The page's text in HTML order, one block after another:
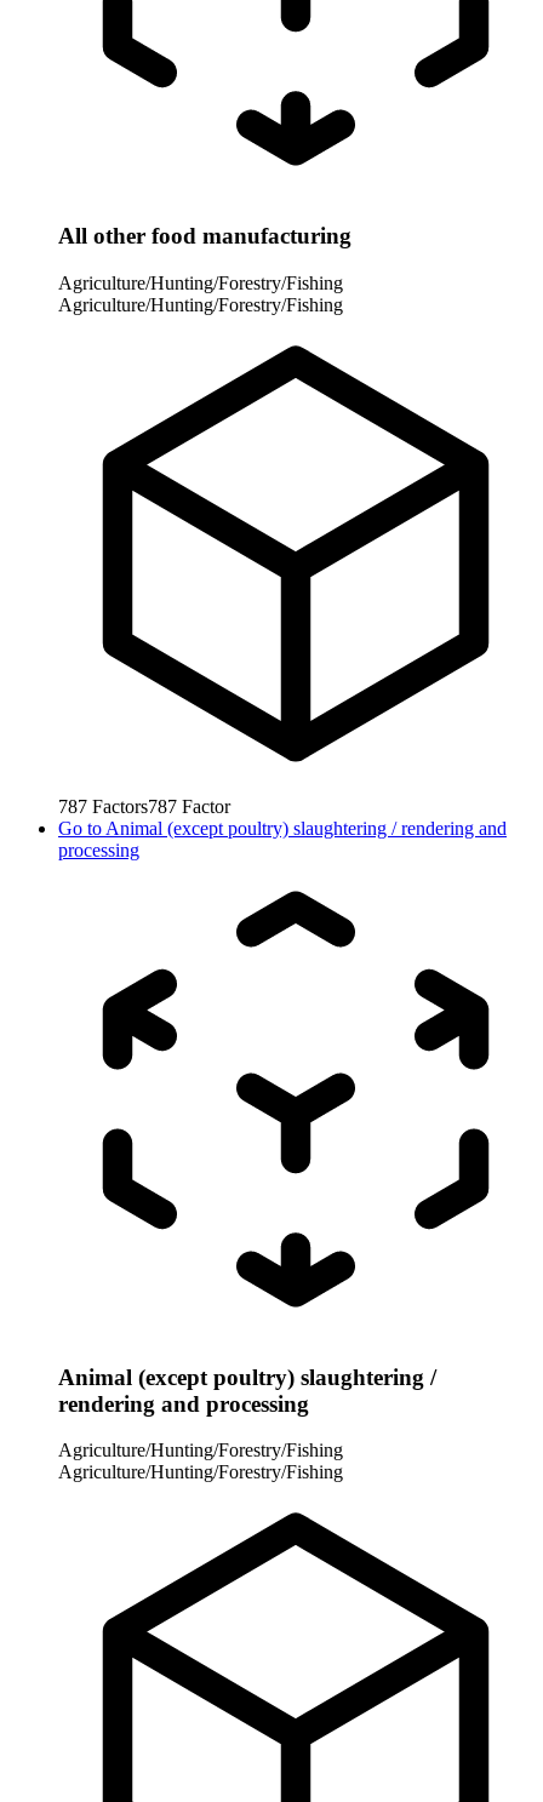
All other food manufacturing
Agriculture/Hunting/Forestry/Fishing
Agriculture/Hunting/Forestry/Fishing
787 Factors787 Factor
Go to Animal (except poultry) slaughtering / rendering and
processing
Animal (except poultry) slaughtering /
rendering and processing
Agriculture/Hunting/Forestry/Fishing
Agriculture/Hunting/Forestry/Fishing